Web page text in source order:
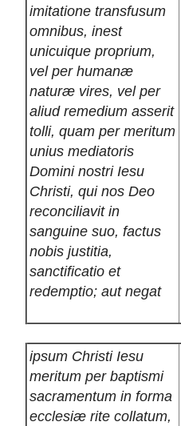
imitatione transfusum
omnibus, inest
unicuique proprium,
vel per humanæ
naturæ vires, vel per
aliud remedium asserit
tolli, quam per meritum
unius mediatoris
Domini nostri Iesu
Christi, qui nos Deo
reconciliavit in
sanguine suo, factus
nobis justitia,
sanctificatio et
redemptio; aut negat
ipsum Christi Iesu
meritum per baptismi
sacramentum in forma
ecclesiæ rite collatum,